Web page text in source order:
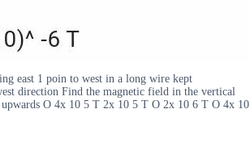
east 1 poin to west in a long wire kept
direction Find the magnetic field in the vertical
upwards O 4x 10 5 T 2x 10 5 T O 2x 10 6 T O 4x 10